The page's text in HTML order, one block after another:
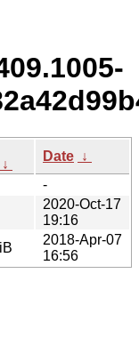
↓
Date ↓
-
2020-Oct-17
19:16
2018-Apr-07
16:56